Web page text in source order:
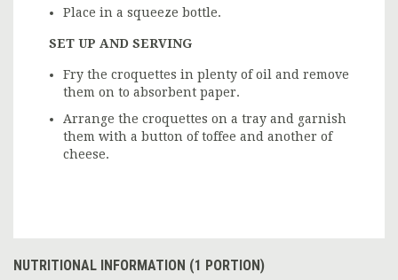
Place in a squeeze bottle.
SET UP AND SERVING
Fry the croquettes in plenty of oil and remove
them on to absorbent paper.
Arrange the croquettes on a tray and garnish
them with a button of toffee and another of
cheese.
NUTRITIONAL INFORMATION (1 PORTION)